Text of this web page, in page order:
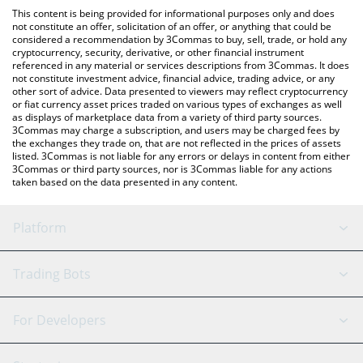
You can also use our SpaceChain (ERC-20) price table above to
check the latest SpaceChain (ERC-20) price in major fiat and
crypto currencies.
This content is being provided for informational purposes only and does
not constitute an offer, solicitation of an offer, or anything that could be
considered a recommendation by 3Commas to buy, sell, trade, or hold any
cryptocurrency, security, derivative, or other financial instrument
referenced in any material or services descriptions from 3Commas. It does
not constitute investment advice, financial advice, trading advice, or any
other sort of advice. Data presented to viewers may reflect cryptocurrency
or fiat currency asset prices traded on various types of exchanges as well
as displays of marketplace data from a variety of third party sources.
3Commas may charge a subscription, and users may be charged fees by
the exchanges they trade on, that are not reflected in the prices of assets
listed. 3Commas is not liable for any errors or delays in content from either
3Commas or third party sources, nor is 3Commas liable for any actions
taken based on the data presented in any content.
Platform
GRID Bot
Signal Bot
AI Assistant
Trading Bots
Binance
For Developers